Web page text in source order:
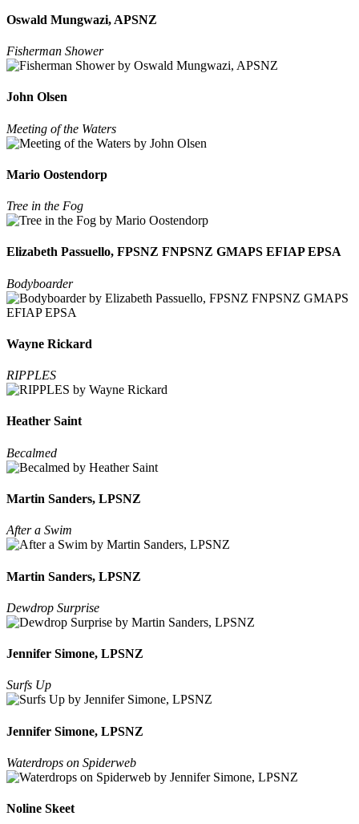
Oswald Mungwazi, APSNZ
Fisherman Shower
John Olsen
Meeting of the Waters
Mario Oostendorp
Tree in the Fog
Elizabeth Passuello, FPSNZ FNPSNZ GMAPS EFIAP EPSA
Bodyboarder
Wayne Rickard
RIPPLES
Heather Saint
Becalmed
Martin Sanders, LPSNZ
After a Swim
Martin Sanders, LPSNZ
Dewdrop Surprise
Jennifer Simone, LPSNZ
Surfs Up
Jennifer Simone, LPSNZ
Waterdrops on Spiderweb
Noline Skeet